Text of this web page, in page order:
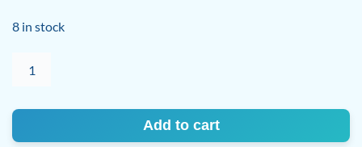
8 in stock
Throat
Cones
quantity
Add to cart